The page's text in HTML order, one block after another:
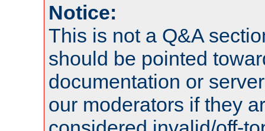
Notice:
This is not a Q&A
should be pointed
documentation or
our moderators if they